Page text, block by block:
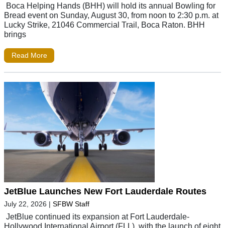
Boca Helping Hands (BHH) will hold its annual Bowling for
Bread event on Sunday, August 30, from noon to 2:30 p.m. at
Lucky Strike, 21046 Commercial Trail, Boca Raton. BHH
brings
Read More
JetBlue Launches New Fort Lauderdale Routes
July 22, 2026 | SFBW Staff
JetBlue continued its expansion at Fort Lauderdale-